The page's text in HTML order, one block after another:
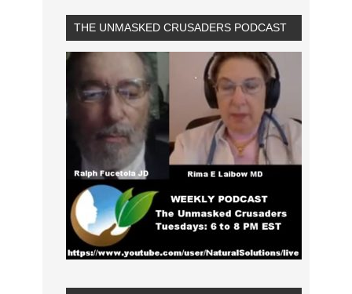
THE UNMASKED CRUSADERS PODCAST